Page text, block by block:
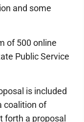
and some
of 500 online
Public Service
is included
coalition of
forth a proposal